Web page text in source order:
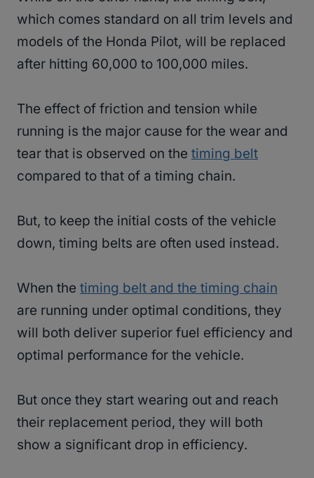
which comes standard on all trim levels and
models of the Honda Pilot, will be replaced
after hitting 60,000 to 100,000 miles.
The effect of friction and tension while
running is the major cause for the wear and
tear that is observed on the timing belt
compared to that of a timing chain.
But, to keep the initial costs of the vehicle
down, timing belts are often used instead.
When the timing belt and the timing chain
are running under optimal conditions, they
will both deliver superior fuel efficiency and
optimal performance for the vehicle.
But once they start wearing out and reach
their replacement period, they will both
show a significant drop in efficiency.